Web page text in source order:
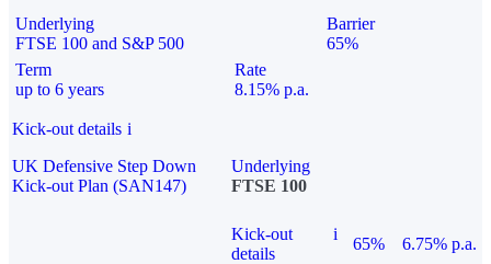
Underlying
FTSE 100 and S&P 500
Barrier
65%
Term
up to 6 years
Rate
8.15% p.a.
Kick-out details i
UK Defensive Step Down
Kick-out Plan (SAN147)
Underlying
FTSE 100
Kick-out
details
i
65% 6.75% p.a.